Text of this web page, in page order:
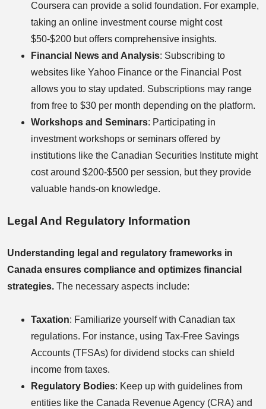
Coursera can provide a solid foundation. For example,
taking an online investment course might cost
$50-$200 but offers comprehensive insights.
Financial News and Analysis: Subscribing to
websites like Yahoo Finance or the Financial Post
allows you to stay updated. Subscriptions may range
from free to $30 per month depending on the platform.
Workshops and Seminars: Participating in
investment workshops or seminars offered by
institutions like the Canadian Securities Institute might
cost around $200-$500 per session, but they provide
valuable hands-on knowledge.
Legal And Regulatory Information
Understanding legal and regulatory frameworks in
Canada ensures compliance and optimizes financial
strategies. The necessary aspects include:
Taxation: Familiarize yourself with Canadian tax
regulations. For instance, using Tax-Free Savings
Accounts (TFSAs) for dividend stocks can shield
income from taxes.
Regulatory Bodies: Keep up with guidelines from
entities like the Canada Revenue Agency (CRA) and